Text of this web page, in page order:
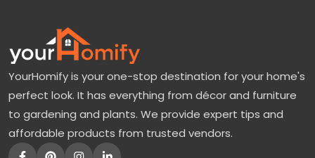
YourHomify is your one-stop destination for your home's
perfect look. It has everything from décor and furniture
to gardening and plants. We provide expert tips and
affordable products from trusted vendors.